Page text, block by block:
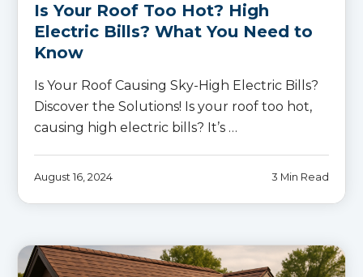
Is Your Roof Too Hot? High
Electric Bills? What You Need to
Know
Is Your Roof Causing Sky-High Electric Bills?
Discover the Solutions! Is your roof too hot,
causing high electric bills? It’s …
August 16, 2024 3 Min Read